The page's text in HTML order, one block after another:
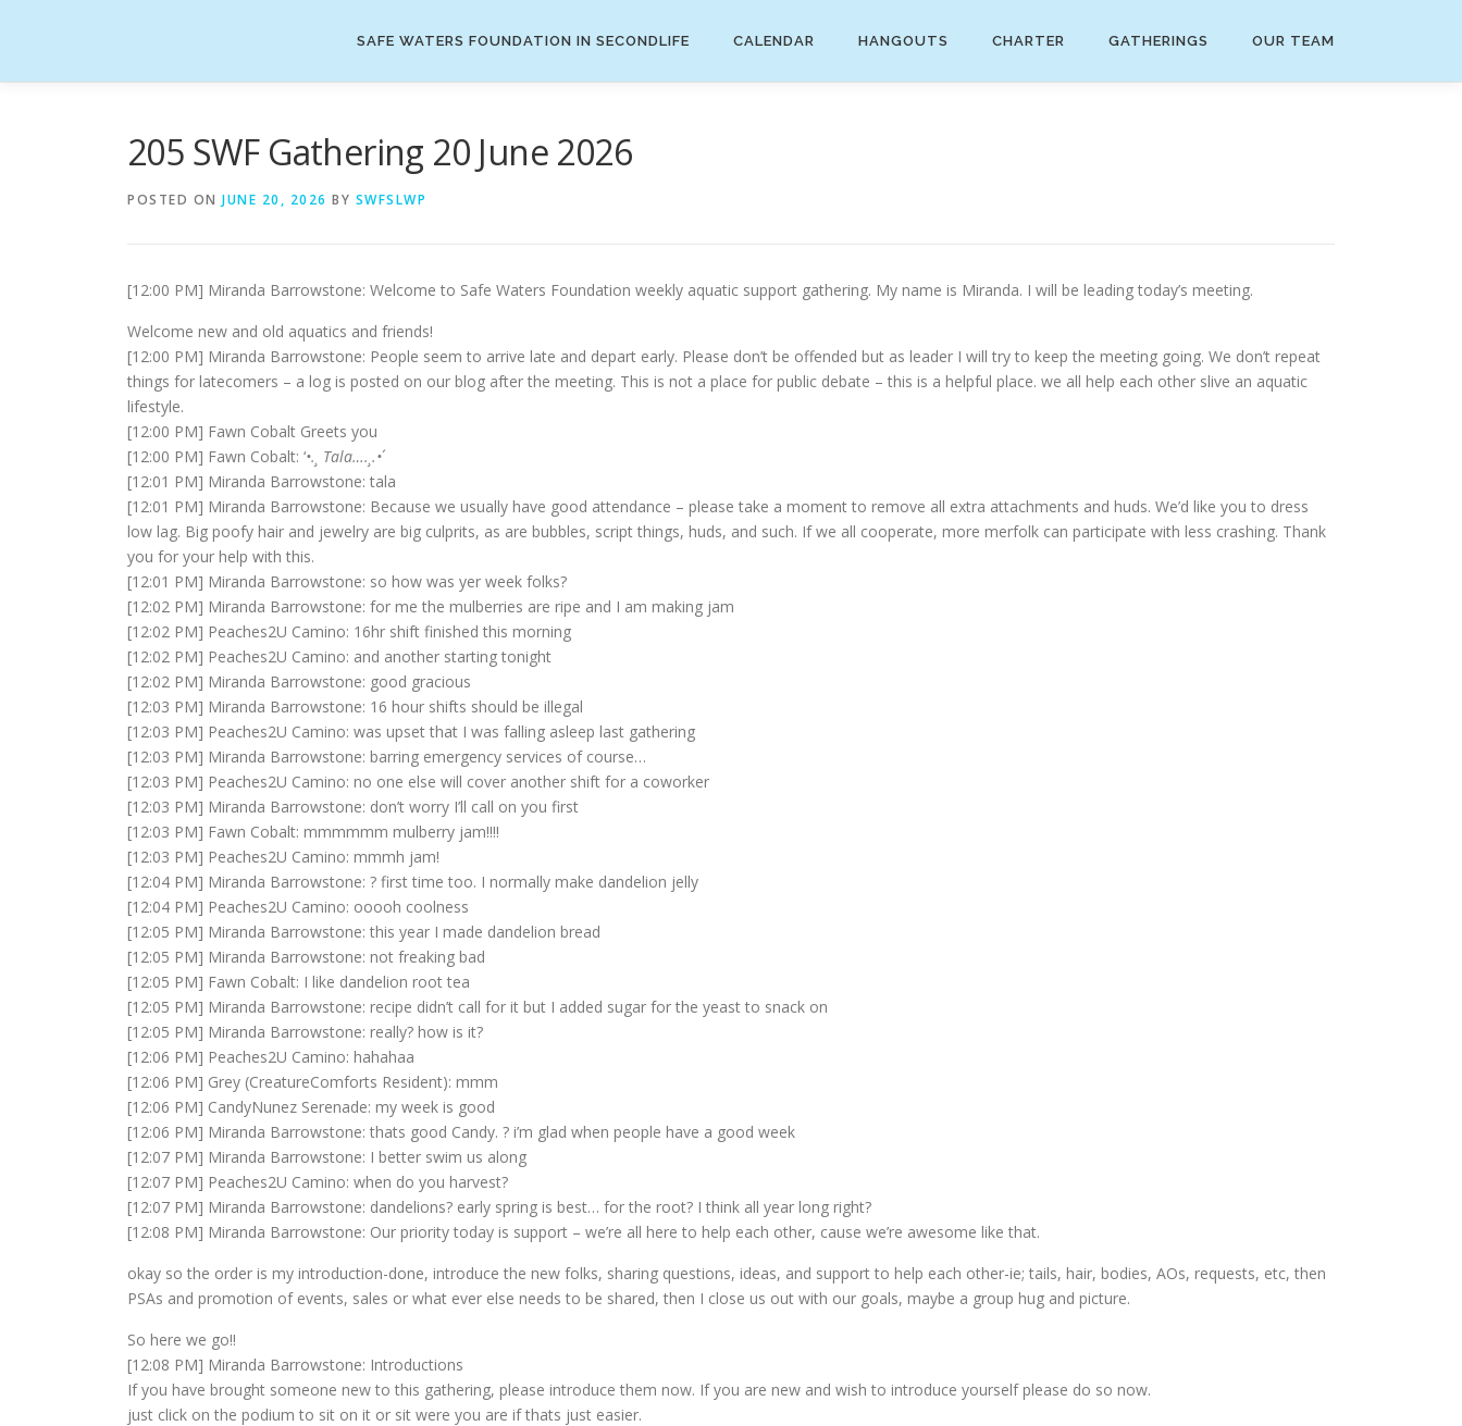
SAFE WATERS FOUNDATION IN SECONDLIFE CALENDAR HANGOUTS CHARTER GATHERINGS OUR TEAM
205 SWF Gathering 20 June 2026
POSTED ON JUNE 20, 2026 BY SWFSLWP
[12:00 PM] Miranda Barrowstone: Welcome to Safe Waters Foundation weekly aquatic support gathering. My name is Miranda. I will be leading today’s meeting.
Welcome new and old aquatics and friends!
[12:00 PM] Miranda Barrowstone: People seem to arrive late and depart early. Please don’t be offended but as leader I will try to keep the meeting going. We don’t repeat
things for latecomers – a log is posted on our blog after the meeting. This is not a place for public debate – this is a helpful place. we all help each other slive an aquatic
lifestyle.
[12:00 PM] Fawn Cobalt Greets you
[12:00 PM] Fawn Cobalt: ‘•.¸ Tala….¸.•´
[12:01 PM] Miranda Barrowstone: tala
[12:01 PM] Miranda Barrowstone: Because we usually have good attendance – please take a moment to remove all extra attachments and huds. We’d like you to dress
low lag. Big poofy hair and jewelry are big culprits, as are bubbles, script things, huds, and such. If we all cooperate, more merfolk can participate with less crashing. Thank
you for your help with this.
[12:01 PM] Miranda Barrowstone: so how was yer week folks?
[12:02 PM] Miranda Barrowstone: for me the mulberries are ripe and I am making jam
[12:02 PM] Peaches2U Camino: 16hr shift finished this morning
[12:02 PM] Peaches2U Camino: and another starting tonight
[12:02 PM] Miranda Barrowstone: good gracious
[12:03 PM] Miranda Barrowstone: 16 hour shifts should be illegal
[12:03 PM] Peaches2U Camino: was upset that I was falling asleep last gathering
[12:03 PM] Miranda Barrowstone: barring emergency services of course…
[12:03 PM] Peaches2U Camino: no one else will cover another shift for a coworker
[12:03 PM] Miranda Barrowstone: don’t worry I’ll call on you first
[12:03 PM] Fawn Cobalt: mmmmmm mulberry jam!!!!
[12:03 PM] Peaches2U Camino: mmmh jam!
[12:04 PM] Miranda Barrowstone: ? first time too. I normally make dandelion jelly
[12:04 PM] Peaches2U Camino: ooooh coolness
[12:05 PM] Miranda Barrowstone: this year I made dandelion bread
[12:05 PM] Miranda Barrowstone: not freaking bad
[12:05 PM] Fawn Cobalt: I like dandelion root tea
[12:05 PM] Miranda Barrowstone: recipe didn’t call for it but I added sugar for the yeast to snack on
[12:05 PM] Miranda Barrowstone: really? how is it?
[12:06 PM] Peaches2U Camino: hahahaa
[12:06 PM] Grey (CreatureComforts Resident): mmm
[12:06 PM] CandyNunez Serenade: my week is good
[12:06 PM] Miranda Barrowstone: thats good Candy. ? i’m glad when people have a good week
[12:07 PM] Miranda Barrowstone: I better swim us along
[12:07 PM] Peaches2U Camino: when do you harvest?
[12:07 PM] Miranda Barrowstone: dandelions? early spring is best… for the root? I think all year long right?
[12:08 PM] Miranda Barrowstone: Our priority today is support – we’re all here to help each other, cause we’re awesome like that.
okay so the order is my introduction-done, introduce the new folks, sharing questions, ideas, and support to help each other-ie; tails, hair, bodies, AOs, requests, etc, then
PSAs and promotion of events, sales or what ever else needs to be shared, then I close us out with our goals, maybe a group hug and picture.
So here we go!!
[12:08 PM] Miranda Barrowstone: Introductions
If you have brought someone new to this gathering, please introduce them now. If you are new and wish to introduce yourself please do so now.
just click on the podium to sit on it or sit were you are if thats just easier.